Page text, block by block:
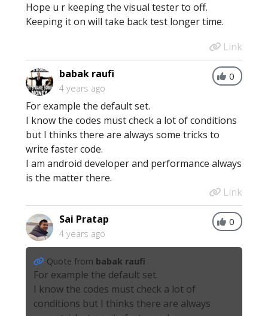
Hope u r keeping the visual tester to off.
Keeping it on will take back test longer time.
Link
0
babak raufi
4 years ago
For example the default set.
I know the codes must check a lot of conditions
but I thinks there are always some tricks to
write faster code.
I am android developer and performance always
is the matter there.
Link
0
Sai Pratap
4 years ago
Quote from babak raufi
For example the default set.
I know the codes must check a lot of
conditions but I thinks there are always